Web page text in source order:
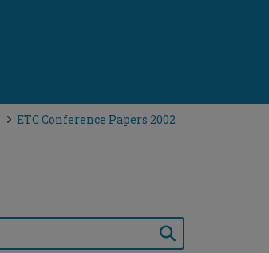
ETC Conference Papers 2002